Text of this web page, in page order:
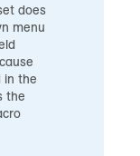
does
menu
in the
the